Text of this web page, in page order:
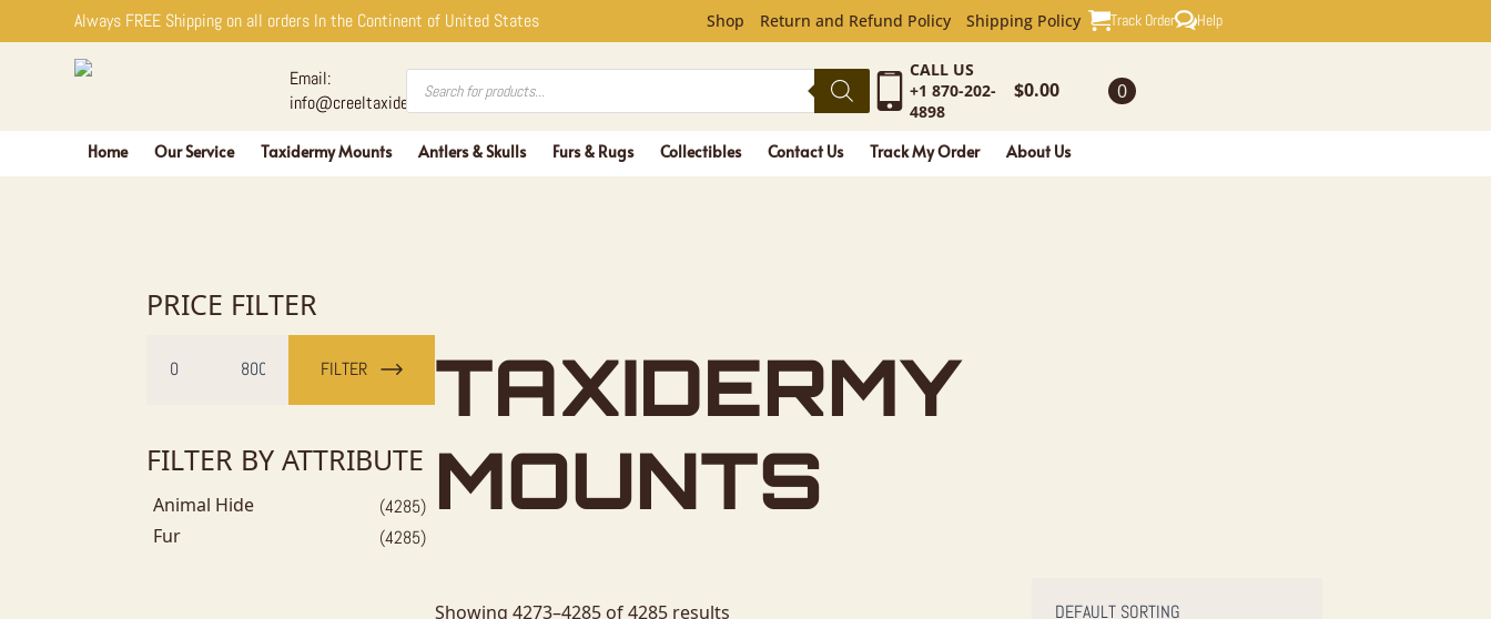
Always FREE Shipping on all orders In the Continent of United States Shop Return and Refund Policy Shipping Policy Track Order Help
Email:
info@creeltaxidermy.com
Products
search
CALL US
+1 870-202-
4898
$0.00 0
Home Our Service Taxidermy Mounts Antlers & Skulls Furs & Rugs Collectibles Contact Us Track My Order About Us
PRICE FILTER
price
price FILTER
FILTER BY ATTRIBUTE
Animal Hide (4285)
Fur (4285)
TAXIDERMY
MOUNTS
Showing 4273–4285 of 4285 results